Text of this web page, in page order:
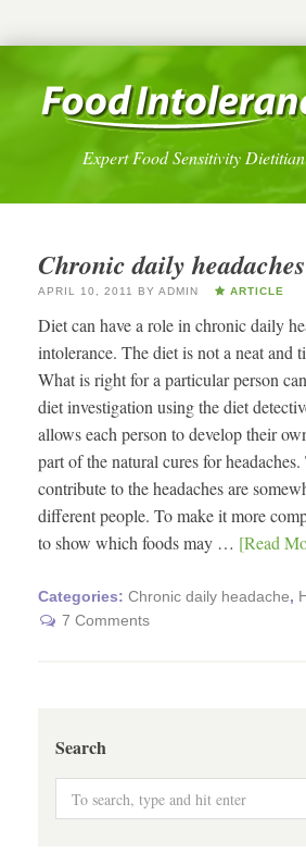
Expert Food Sensitivity
Chronic daily
APRIL 10, 2011 BY ADMIN ARTICLE
Diet can have a role in chronic daily
intolerance. The diet is not a neat and
What is right for a particular person
diet investigation using the diet
allows each person to develop their
part of the natural cures for
contribute to the headaches are
different people. To make it more
to show which foods may … [Read
Categories: Chronic daily headache,
7 Comments
Search